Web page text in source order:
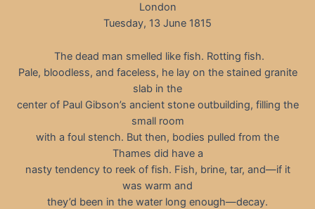
London
Tuesday, 13 June 1815
The dead man smelled like fish. Rotting fish.
Pale, bloodless, and faceless, he lay on the stained granite
slab in the
center of Paul Gibson’s ancient stone outbuilding, filling the
small room
with a foul stench. But then, bodies pulled from the
Thames did have a
nasty tendency to reek of fish. Fish, brine, tar, and—if it
was warm and
they’d been in the water long enough—decay.